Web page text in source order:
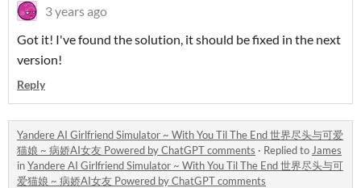
3 years ago
Got it! I've found the solution, it should be fixed in the next
version!
Reply
Yandere AI Girlfriend Simulator ~ With You Til The End 世界尽头与可爱
猫娘 ~ 病娇AI女友 Powered by ChatGPT comments · Replied to James
inYandere AI Girlfriend Simulator ~ With You Til The End 世界尽头与可
爱猫娘 ~ 病娇AI女友 Powered by ChatGPT comments